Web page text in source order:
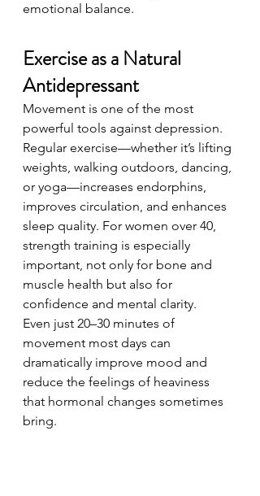
emotional balance.
Exercise as a Natural
Antidepressant
Movement is one of the most
powerful tools against depression.
Regular exercise—whether it’s lifting
weights, walking outdoors, dancing,
or yoga—increases endorphins,
improves circulation, and enhances
sleep quality. For women over 40,
strength training is especially
important, not only for bone and
muscle health but also for
confidence and mental clarity.
Even just 20–30 minutes of
movement most days can
dramatically improve mood and
reduce the feelings of heaviness
that hormonal changes sometimes
bring.